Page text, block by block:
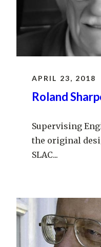
APRIL 23, 2018
Roland
Supervising
the original
SLAC...